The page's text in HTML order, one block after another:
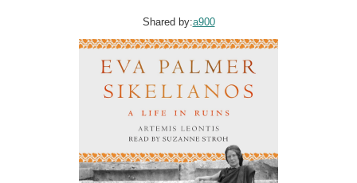
Shared by:a900